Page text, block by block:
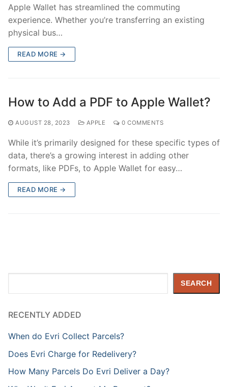
Apple Wallet has streamlined the commuting
experience. Whether you’re transferring an existing
physical bus…
READ MORE →
How to Add a PDF to Apple Wallet?
AUGUST 28, 2023 APPLE 0 COMMENTS
While it’s primarily designed for these specific types of
data, there’s a growing interest in adding other
formats, like PDFs, to Apple Wallet for easy…
READ MORE →
SEARCH
RECENTLY ADDED
When do Evri Collect Parcels?
Does Evri Charge for Redelivery?
How Many Parcels Do Evri Deliver a Day?